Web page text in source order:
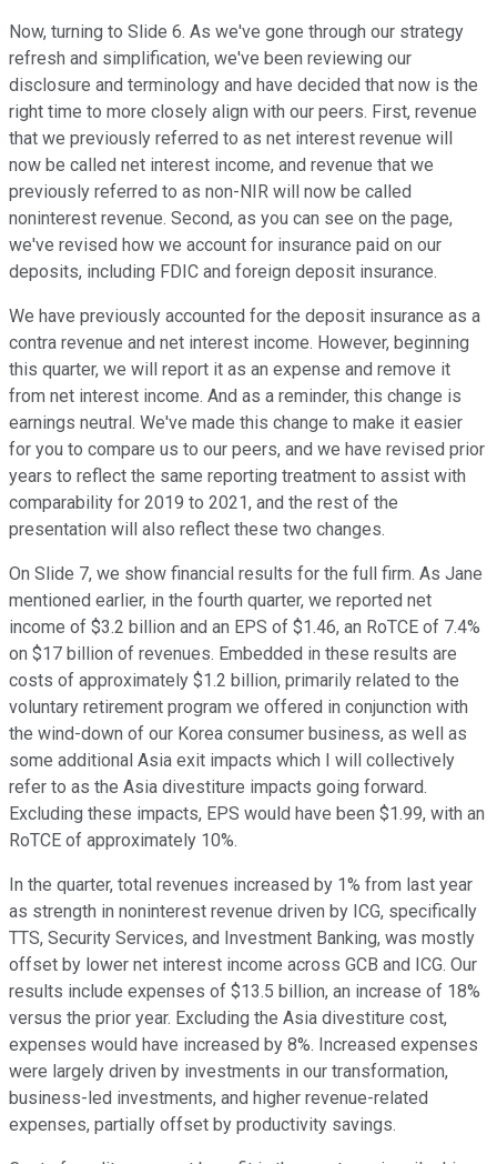
Now, turning to Slide 6. As we've gone through our strategy
refresh and simplification, we've been reviewing our
disclosure and terminology and have decided that now is the
right time to more closely align with our peers. First, revenue
that we previously referred to as net interest revenue will
now be called net interest income, and revenue that we
previously referred to as non-NIR will now be called
noninterest revenue. Second, as you can see on the page,
we've revised how we account for insurance paid on our
deposits, including FDIC and foreign deposit insurance.
We have previously accounted for the deposit insurance as a
contra revenue and net interest income. However, beginning
this quarter, we will report it as an expense and remove it
from net interest income. And as a reminder, this change is
earnings neutral. We've made this change to make it easier
for you to compare us to our peers, and we have revised prior
years to reflect the same reporting treatment to assist with
comparability for 2019 to 2021, and the rest of the
presentation will also reflect these two changes.
On Slide 7, we show financial results for the full firm. As Jane
mentioned earlier, in the fourth quarter, we reported net
income of $3.2 billion and an EPS of $1.46, an RoTCE of 7.4%
on $17 billion of revenues. Embedded in these results are
costs of approximately $1.2 billion, primarily related to the
voluntary retirement program we offered in conjunction with
the wind-down of our Korea consumer business, as well as
some additional Asia exit impacts which I will collectively
refer to as the Asia divestiture impacts going forward.
Excluding these impacts, EPS would have been $1.99, with an
RoTCE of approximately 10%.
In the quarter, total revenues increased by 1% from last year
as strength in noninterest revenue driven by ICG, specifically
TTS, Security Services, and Investment Banking, was mostly
offset by lower net interest income across GCB and ICG. Our
results include expenses of $13.5 billion, an increase of 18%
versus the prior year. Excluding the Asia divestiture cost,
expenses would have increased by 8%. Increased expenses
were largely driven by investments in our transformation,
business-led investments, and higher revenue-related
expenses, partially offset by productivity savings.